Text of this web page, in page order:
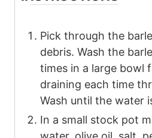
Pick through the
debris. Wash the
times in a large bowl
draining each time
Wash until the water
In a small stock pot